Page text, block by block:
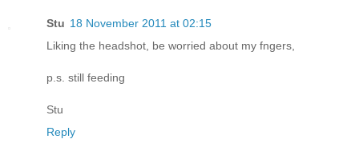
Stu 18 November 2011 at 02:15
Liking the headshot, be worried about my fngers,
p.s. still feeding
Stu
Reply